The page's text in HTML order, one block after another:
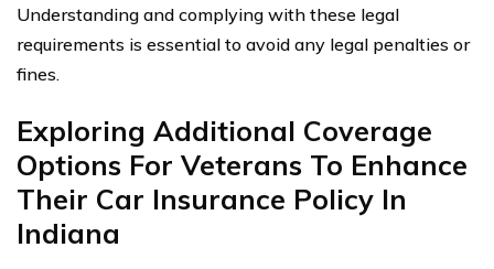
Understanding and complying with these legal
requirements is essential to avoid any legal penalties or
fines.
Exploring Additional Coverage
Options For Veterans To Enhance
Their Car Insurance Policy In
Indiana